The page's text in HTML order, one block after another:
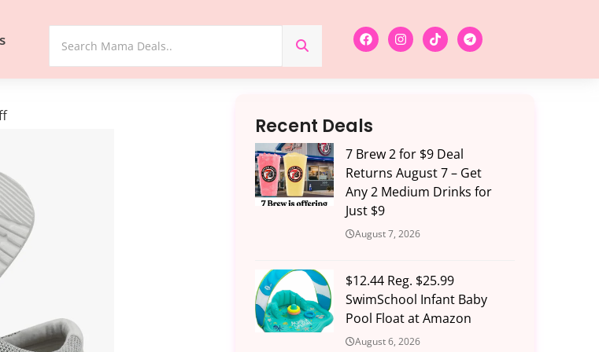
Recent Deals
7 Brew 2 for $9 Deal
Returns August 7 – Get
Any 2 Medium Drinks for
Just $9
August 7, 2026
$12.44 Reg. $25.99
SwimSchool Infant Baby
Pool Float at Amazon
August 6, 2026